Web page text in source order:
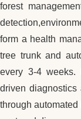
forest
form a health
tree trunk and
every 3-4 weeks.
driven
through